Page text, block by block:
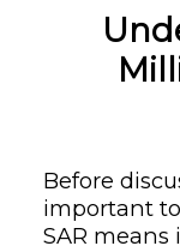
Before
important
SAR means